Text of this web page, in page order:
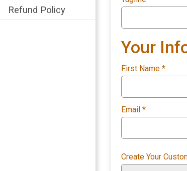
Refund Policy
Your
First Name *
Email *
Create Your